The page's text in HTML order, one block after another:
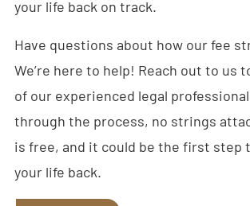
your life back on track.
Have questions about how our fee
We’re here to help! Reach out to us
of our experienced legal
through the process, no strings
is free, and it could be the first step
your life back.